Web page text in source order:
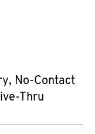
No-Contact
Thru